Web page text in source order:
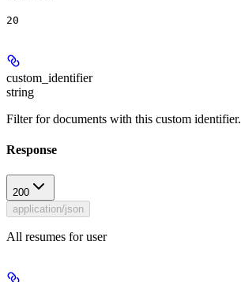
20
custom_identifier
string
Filter for documents with this custom identifier.
Response
200
application/json
All resumes for user